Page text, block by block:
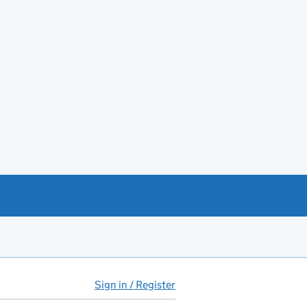
Sign in / Register